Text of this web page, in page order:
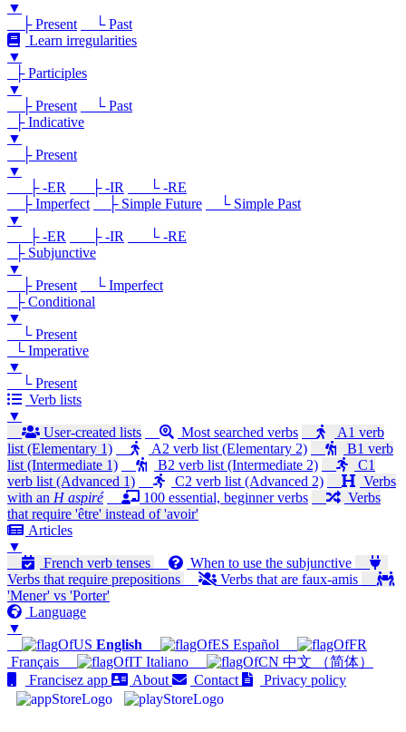
▼
├ Present
└ Past
Learn irregularities
▼
├ Participles
▼
├ Present
└ Past
├ Indicative
▼
├ Present
▼
├ -ER
├ -IR
└ -RE
├ Imperfect
├ Simple Future
└ Simple Past
▼
├ -ER
├ -IR
└ -RE
├ Subjunctive
▼
├ Present
└ Imperfect
├ Conditional
▼
└ Present
└ Imperative
▼
└ Present
Verb lists
▼
User-created lists
Most searched verbs
A1 verb
list (Elementary 1)
A2 verb list (Elementary 2)
B1 verb
list (Intermediate 1)
B2 verb list (Intermediate 2)
C1
verb list (Advanced 1)
C2 verb list (Advanced 2)
Verbs
with an H aspiré 100 essential, beginner verbs
Verbs
that require 'être' instead of 'avoir'
Articles
▼
French verb tenses
When to use the subjunctive
Verbs that require prepositions
Verbs that are faux-amis
'Mener' vs 'Porter'
Language
▼
English
Español
Français
Italiano
中文 （简体）
Francisez app
About Contact Privacy policy